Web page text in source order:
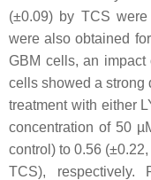
(±0.09) by TCS
were also obtained
GBM cells, an
cells showed a strong
treatment with either
concentration of 50
control) to 0.56
TCS), respectively.